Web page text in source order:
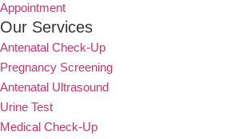
Appointment
Our Services
Antenatal Check-Up
Pregnancy Screening
Antenatal Ultrasound
Urine Test
Medical Check-Up